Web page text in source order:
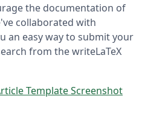
the documentation of
collaborated with
an easy way to submit your
from the writeLaTeX